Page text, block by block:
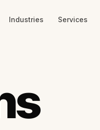
Industries Services